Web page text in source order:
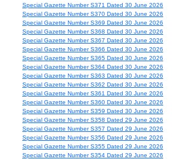
Special Gazette Number S371 Dated 30 June 2026
Special Gazette Number S370 Dated 30 June 2026
Special Gazette Number S369 Dated 30 June 2026
Special Gazette Number S368 Dated 30 June 2026
Special Gazette Number S367 Dated 30 June 2026
Special Gazette Number S366 Dated 30 June 2026
Special Gazette Number S365 Dated 30 June 2026
Special Gazette Number S364 Dated 30 June 2026
Special Gazette Number S363 Dated 30 June 2026
Special Gazette Number S362 Dated 30 June 2026
Special Gazette Number S361 Dated 30 June 2026
Special Gazette Number S360 Dated 30 June 2026
Special Gazette Number S359 Dated 30 June 2026
Special Gazette Number S358 Dated 29 June 2026
Special Gazette Number S357 Dated 29 June 2026
Special Gazette Number S356 Dated 29 June 2026
Special Gazette Number S355 Dated 29 June 2026
Special Gazette Number S354 Dated 29 June 2026